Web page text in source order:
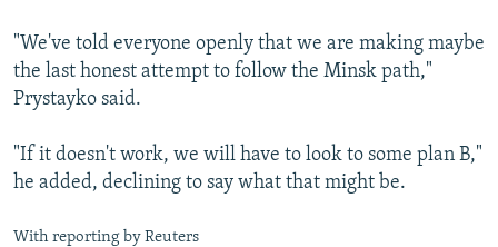
"We've told everyone openly that we are making maybe
the last honest attempt to follow the Minsk path,"
Prystayko said.
"If it doesn't work, we will have to look to some plan B,"
he added, declining to say what that might be.
With reporting by Reuters